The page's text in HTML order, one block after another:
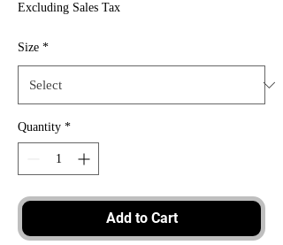
Excluding Sales Tax
Size *
Quantity *
Add to Cart